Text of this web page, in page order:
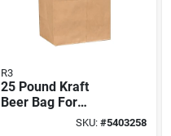
R3
25 Pound Kraft
Beer Bag For
Brewing - Short 65
SKU: #5403258